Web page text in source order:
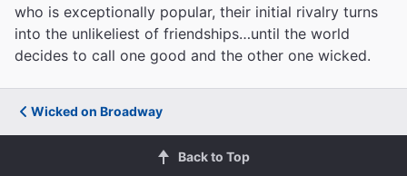
who is exceptionally popular, their initial rivalry turns
into the unlikeliest of friendships…until the world
decides to call one good and the other one wicked.
Wicked on Broadway
Back to Top